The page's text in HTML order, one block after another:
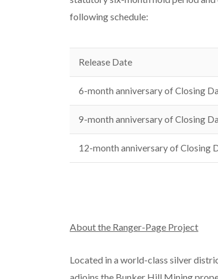
following schedule:
Release Date
6-month anniversary of Closing
9-month anniversary of Closing
12-month anniversary of Closing
About the Ranger-Page Project
Located in a world-class silver